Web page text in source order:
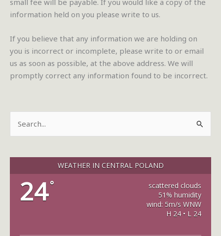
small fee will be payable. If you would like a copy of the
information held on you please write to us.
If you believe that any information we are holding on
you is incorrect or incomplete, please write to or email
us as soon as possible, at the above address. We will
promptly correct any information found to be incorrect.
WEATHER IN CENTRAL POLAND
24°
scattered clouds
51% humidity
wind: 5m/s WNW
H 24 • L 24